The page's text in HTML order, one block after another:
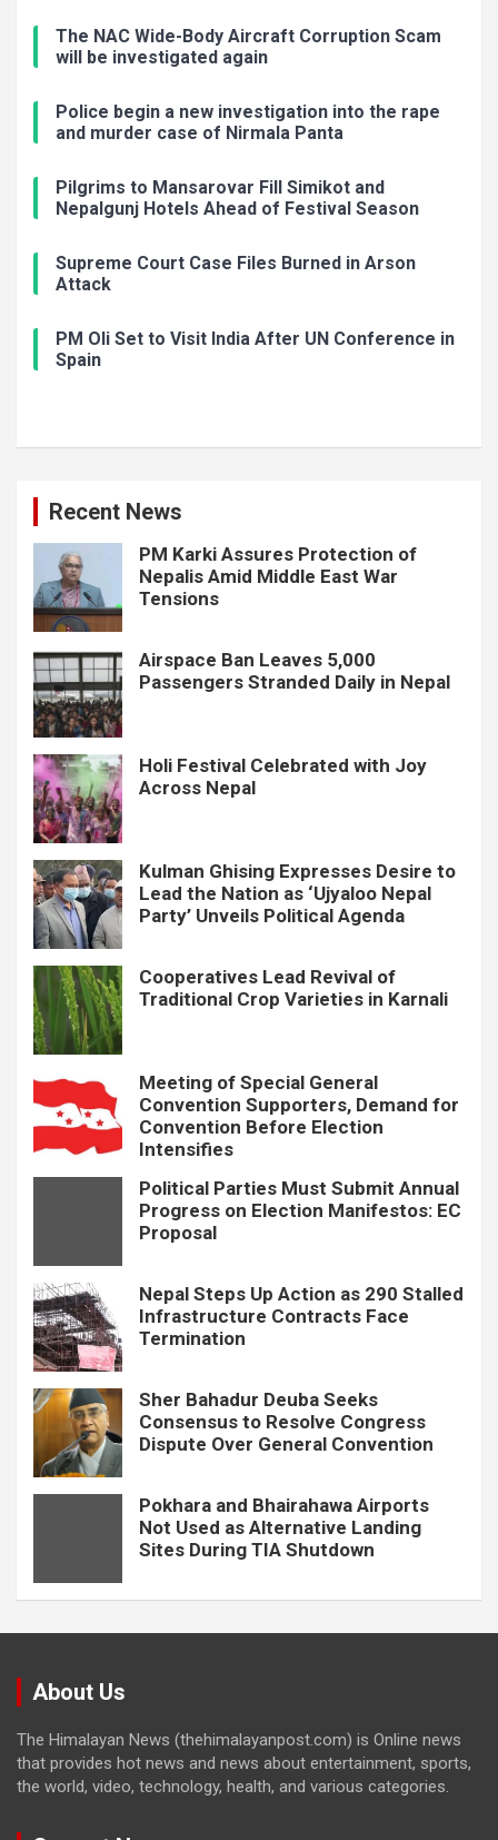
The NAC Wide-Body Aircraft Corruption Scam
will be investigated again
Police begin a new investigation into the rape
and murder case of Nirmala Panta
Pilgrims to Mansarovar Fill Simikot and
Nepalgunj Hotels Ahead of Festival Season
Supreme Court Case Files Burned in Arson
Attack
PM Oli Set to Visit India After UN Conference in
Spain
Recent News
PM Karki Assures Protection of
Nepalis Amid Middle East War
Tensions
Airspace Ban Leaves 5,000
Passengers Stranded Daily in Nepal
Holi Festival Celebrated with Joy
Across Nepal
Kulman Ghising Expresses Desire to
Lead the Nation as ‘Ujyaloo Nepal
Party’ Unveils Political Agenda
Cooperatives Lead Revival of
Traditional Crop Varieties in Karnali
Meeting of Special General
Convention Supporters, Demand for
Convention Before Election
Intensifies
Political Parties Must Submit Annual
Progress on Election Manifestos: EC
Proposal
Nepal Steps Up Action as 290 Stalled
Infrastructure Contracts Face
Termination
Sher Bahadur Deuba Seeks
Consensus to Resolve Congress
Dispute Over General Convention
Pokhara and Bhairahawa Airports
Not Used as Alternative Landing
Sites During TIA Shutdown
About Us
The Himalayan News (thehimalayanpost.com) is Online news
that provides hot news and news about entertainment, sports,
the world, video, technology, health, and various categories.